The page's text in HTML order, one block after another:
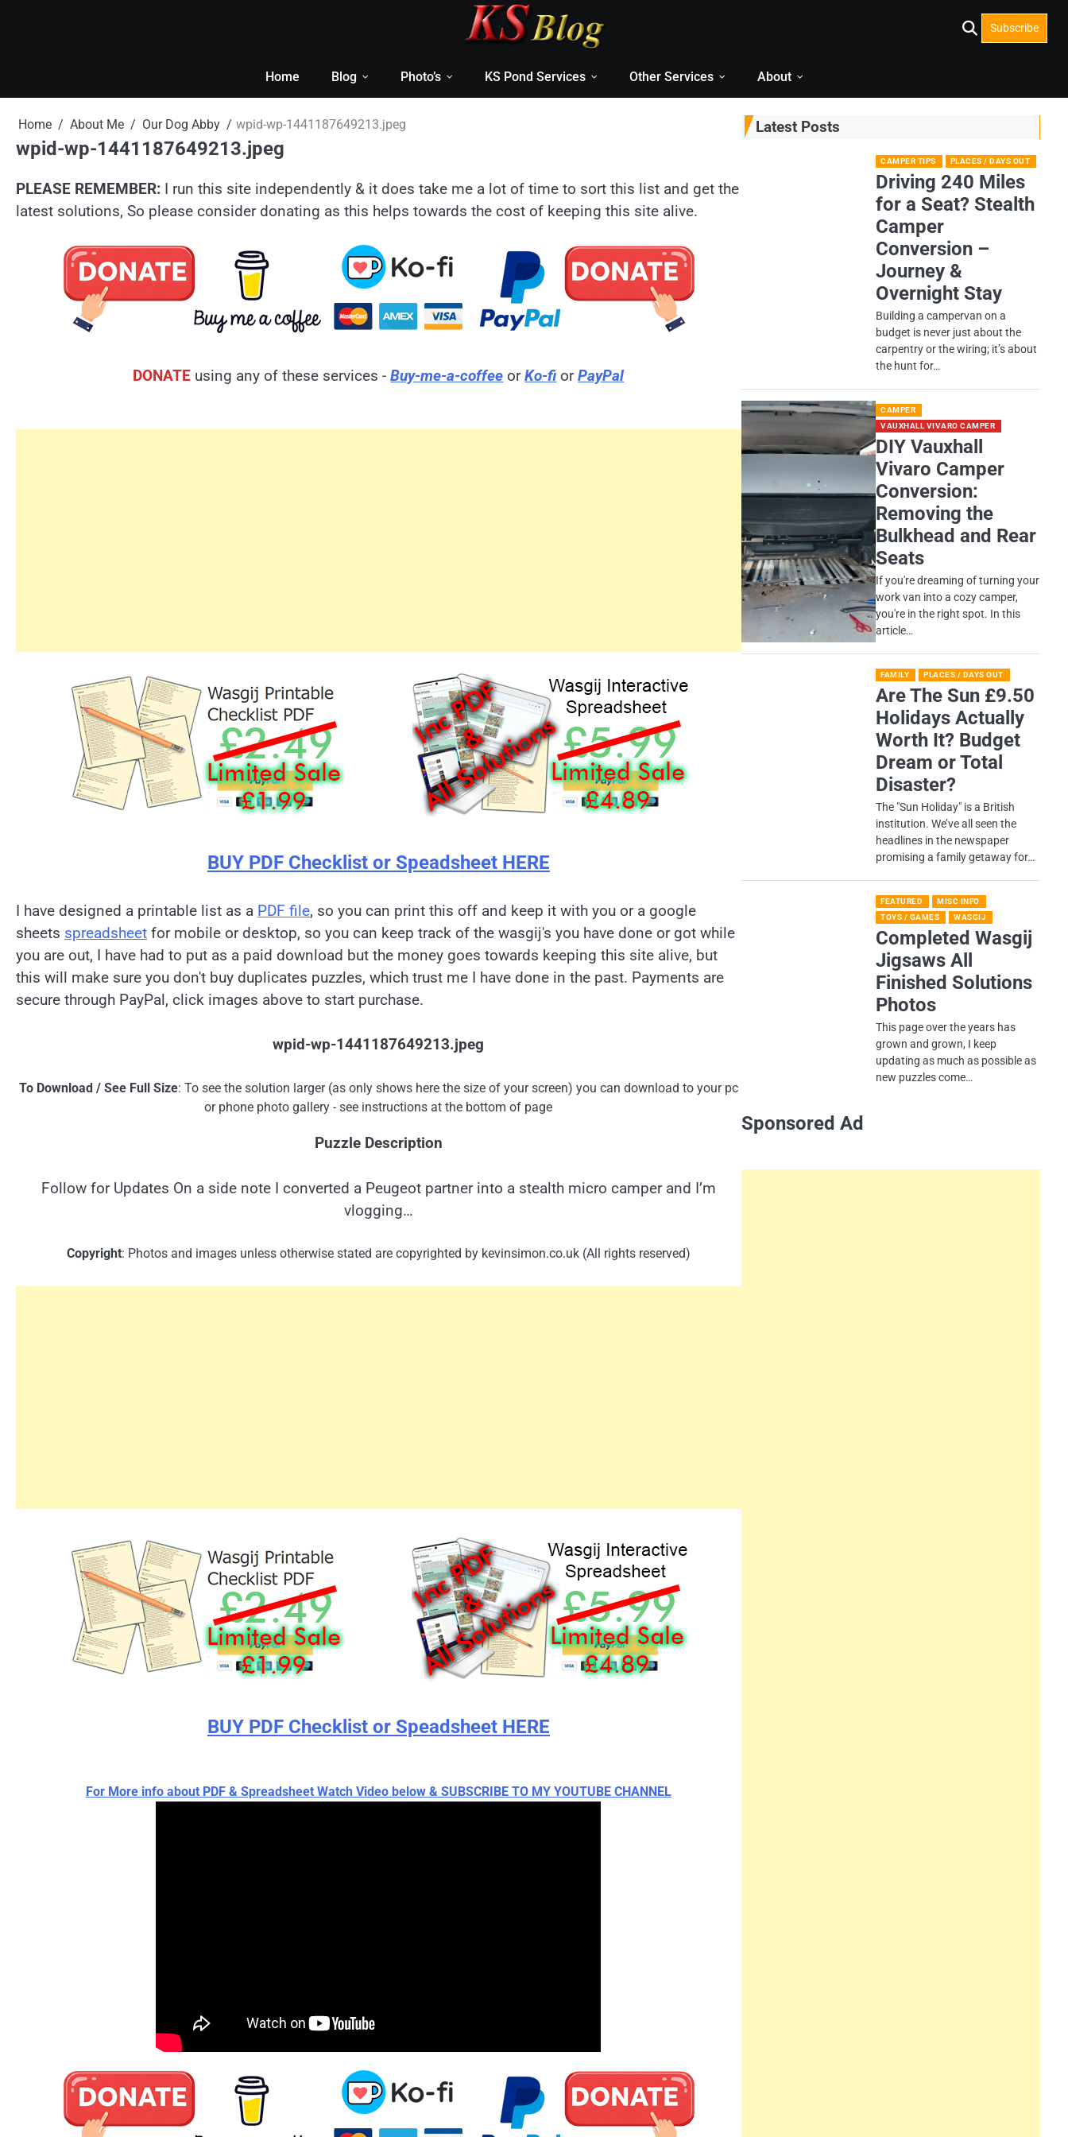
Subscribe
Home Blog Photo’s KS Pond Services Other Services About
Home About Me Our Dog Abby wpid-wp-1441187649213.jpeg
wpid-wp-1441187649213.jpeg
PLEASE REMEMBER: I run this site independently & it does take me a lot of time to sort this list and get the
latest solutions, So please consider donating as this helps towards the cost of keeping this site alive.
DONATE using any of these services -Buy-me-a-coffee orKo-fi orPayPal
BUY PDF Checklist or Speadsheet HERE
I have designed a printable list as a PDF file, so you can print this off and keep it with you or a google
sheets spreadsheet for mobile or desktop, so you can keep track of the wasgij's you have done or got while
you are out, I have had to put as a paid download but the money goes towards keeping this site alive, but
this will make sure you don't buy duplicates puzzles, which trust me I have done in the past. Payments are
secure through PayPal, click images above to start purchase.
wpid-wp-1441187649213.jpeg
To Download / See Full Size: To see the solution larger (as only shows here the size of your screen) you can download to your pc
or phone photo gallery - see instructions at the bottom of page
Puzzle Description
Follow for Updates On a side note I converted a Peugeot partner into a stealth micro camper and I’m
vlogging…
Copyright: Photos and images unless otherwise stated are copyrighted by kevinsimon.co.uk (All rights reserved)
BUY PDF Checklist or Speadsheet HERE
For More info about PDF & Spreadsheet Watch Video below & SUBSCRIBE TO MY YOUTUBE CHANNEL
Latest Posts
CAMPER TIPS PLACES / DAYS OUT
Driving 240 Miles
for a Seat? Stealth
Camper
Conversion –
Journey &
Overnight Stay
Building a campervan on a
budget is never just about the
carpentry or the wiring; it’s about
the hunt for…
CAMPER
VAUXHALL VIVARO CAMPER
DIY Vauxhall
Vivaro Camper
Conversion:
Removing the
Bulkhead and Rear
Seats
If you're dreaming of turning your
work van into a cozy camper,
you're in the right spot. In this
article…
FAMILY PLACES / DAYS OUT
Are The Sun £9.50
Holidays Actually
Worth It? Budget
Dream or Total
Disaster?
​The "Sun Holiday" is a British
institution. We’ve all seen the
headlines in the newspaper
promising a family getaway for…
FEATURED
MISC INFO
TOYS / GAMES
WASGIJ
Completed Wasgij
Jigsaws All
Finished Solutions
Photos
This page over the years has
grown and grown, I keep
updating as much as possible as
new puzzles come…
Sponsored Ad